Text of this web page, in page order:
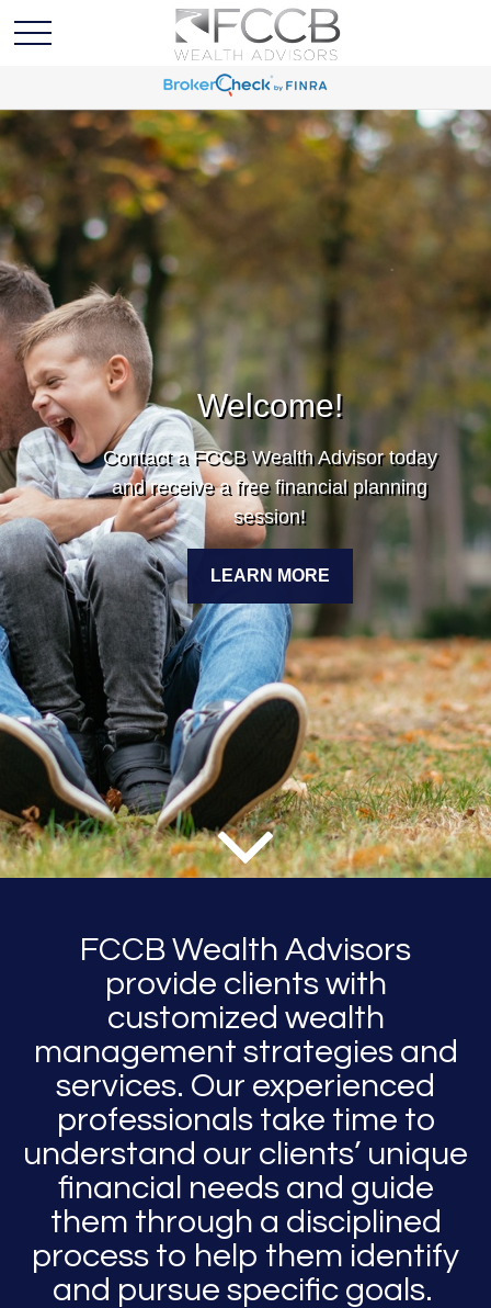
Welcome!
Contact a FCCB Wealth Advisor today
and receive a free financial planning
session!
LEARN MORE
FCCB Wealth Advisors
provide clients with
customized wealth
management strategies and
services. Our experienced
professionals take time to
understand our clients’ unique
financial needs and guide
them through a disciplined
process to help them identify
and pursue specific goals.